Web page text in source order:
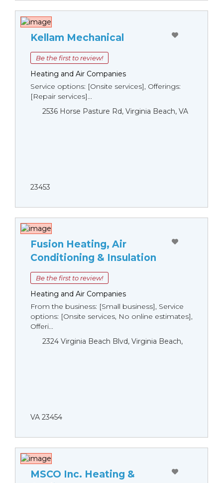
Kellam Mechanical
Be the first to review!
Heating and Air Companies
Service options: [Onsite services], Offerings:
[Repair services]...
2536 Horse Pasture Rd, Virginia Beach, VA
23453
Fusion Heating, Air
Conditioning & Insulation
Be the first to review!
Heating and Air Companies
From the business: [Small business], Service
options: [Onsite services, No online estimates],
Offeri...
2324 Virginia Beach Blvd, Virginia Beach,
VA 23454
MSCO Inc. Heating &